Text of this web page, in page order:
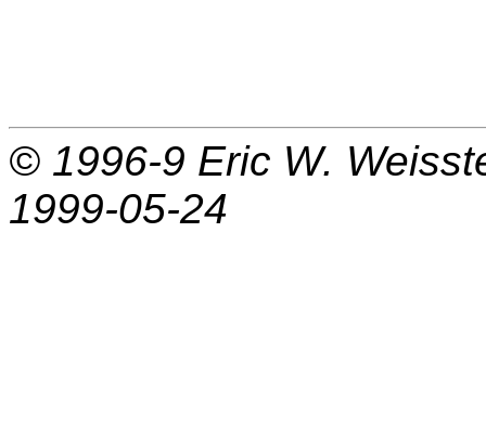
© 1996-9 Eric W.
1999-05-24